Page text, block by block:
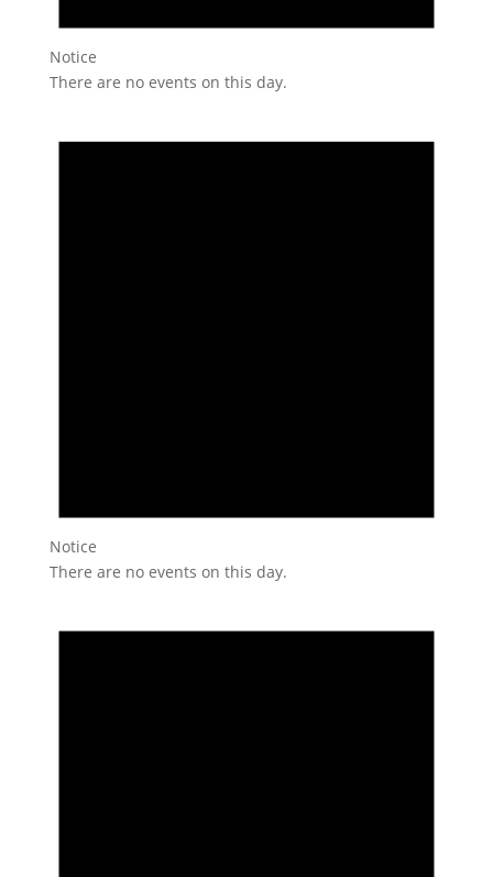
Notice
There are no events on this day.
Notice
There are no events on this day.